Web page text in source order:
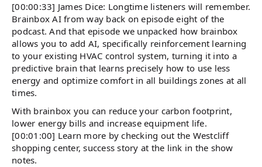
[00:00:33] James Dice: Longtime listeners will remember.
Brainbox AI from way back on episode eight of the
podcast. And that episode we unpacked how brainbox
allows you to add AI, specifically reinforcement learning
to your existing HVAC control system, turning it into a
predictive brain that learns precisely how to use less
energy and optimize comfort in all buildings zones at all
times.
With brainbox you can reduce your carbon footprint,
lower energy bills and increase equipment life.
[00:01:00] Learn more by checking out the Westcliff
shopping center, success story at the link in the show
notes.